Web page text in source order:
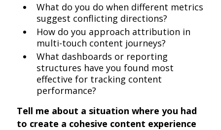
What do you do when different metrics
suggest conflicting directions?
How do you approach attribution in
multi-touch content journeys?
What dashboards or reporting
structures have you found most
effective for tracking content
performance?
Tell me about a situation where you had
to create a cohesive content experience